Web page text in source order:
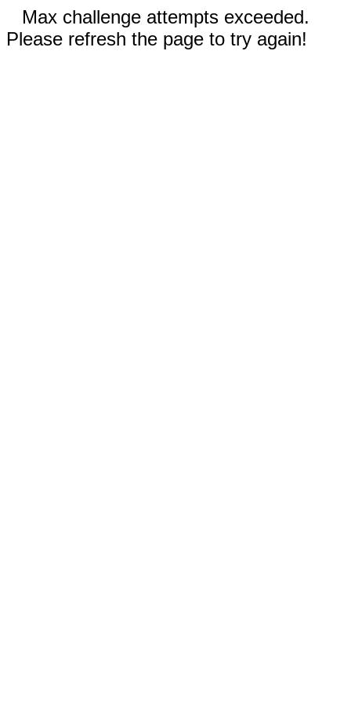
Max challenge attempts exceeded.
Please refresh the page to try again!